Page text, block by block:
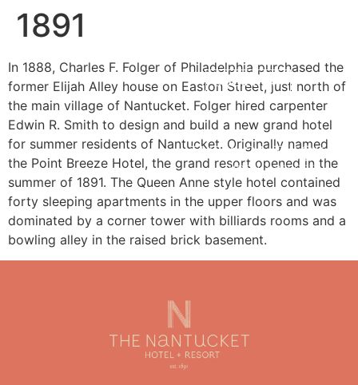
BOOK NOW
1891
In 1888, Charles F. Folger of Philadelphia purchased the
former Elijah Alley house on Easton Street, just north of
the main village of Nantucket. Folger hired carpenter
Edwin R. Smith to design and build a new grand hotel
for summer residents of Nantucket. Originally named
the Point Breeze Hotel, the grand resort opened in the
summer of 1891. The Queen Anne style hotel contained
forty sleeping apartments in the upper floors and was
dominated by a corner tower with billiards rooms and a
bowling alley in the raised brick basement.